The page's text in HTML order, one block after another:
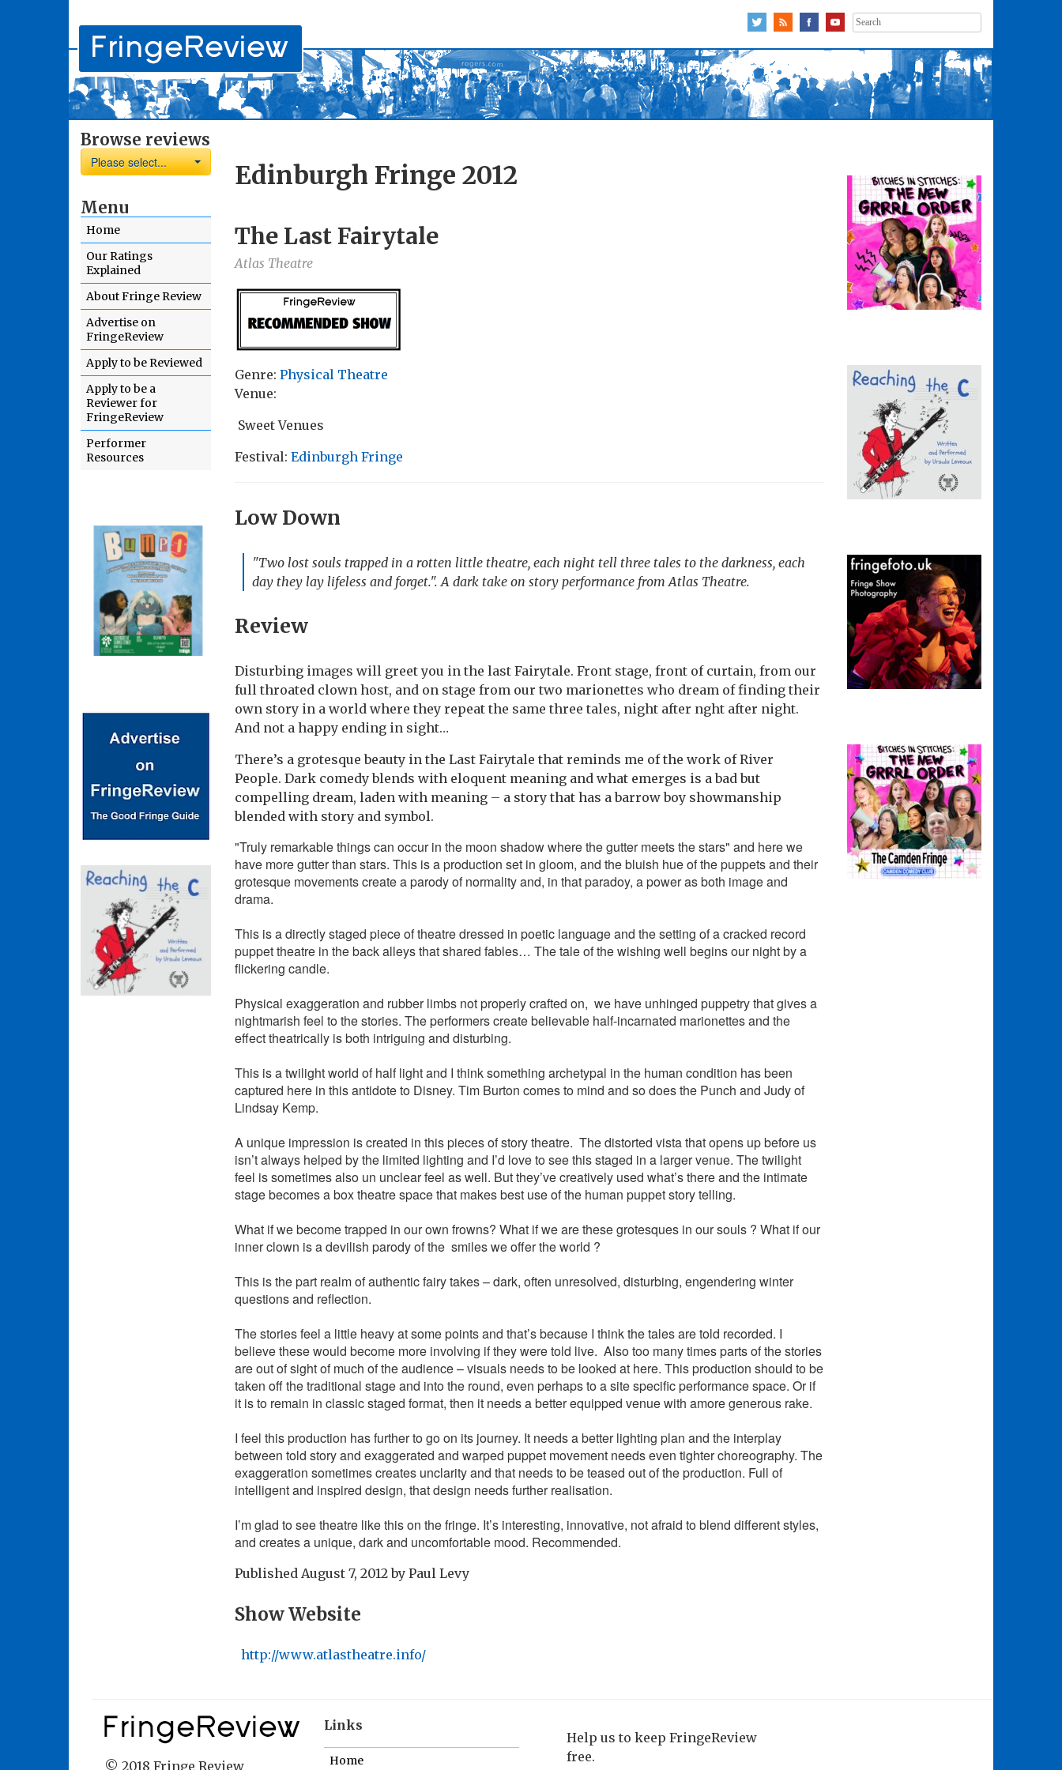
Search
for:
Browse reviews
Please select...
Menu
Home
Our Ratings
Explained
About Fringe Review
Advertise on
FringeReview
Apply to be Reviewed
Apply to be a
Reviewer for
FringeReview
Performer
Resources
Edinburgh Fringe 2012
The Last Fairytale
Atlas Theatre
Genre: Physical Theatre
Venue:
Sweet Venues
Festival: Edinburgh Fringe
Low Down
"Two lost souls trapped in a rotten little theatre, each night tell three tales to the darkness, each
day they lay lifeless and forget.". A dark take on story performance from Atlas Theatre.
Review
Disturbing images will greet you in the last Fairytale. Front stage, front of curtain, from our
full throated clown host, and on stage from our two marionettes who dream of finding their
own story in a world where they repeat the same three tales, night after nght after night.
And not a happy ending in sight…
There’s a grotesque beauty in the Last Fairytale that reminds me of the work of River
People. Dark comedy blends with eloquent meaning and what emerges is a bad but
compelling dream, laden with meaning – a story that has a barrow boy showmanship
blended with story and symbol.
"Truly remarkable things can occur in the moon shadow where the gutter meets the stars" and here we
have more gutter than stars. This is a production set in gloom, and the bluish hue of the puppets and their
grotesque movements create a parody of normality and, in that paradoy, a power as both image and
drama.
This is a directly staged piece of theatre dressed in poetic language and the setting of a cracked record
puppet theatre in the back alleys that shared fables… The tale of the wishing well begins our night by a
flickering candle.
Physical exaggeration and rubber limbs not properly crafted on, we have unhinged puppetry that gives a
nightmarish feel to the stories. The performers create believable half-incarnated marionettes and the
effect theatrically is both intriguing and disturbing.
This is a twilight world of half light and I think something archetypal in the human condition has been
captured here in this antidote to Disney. Tim Burton comes to mind and so does the Punch and Judy of
Lindsay Kemp.
A unique impression is created in this pieces of story theatre. The distorted vista that opens up before us
isn’t always helped by the limited lighting and I’d love to see this staged in a larger venue. The twilight
feel is sometimes also un unclear feel as well. But they’ve creatively used what’s there and the intimate
stage becomes a box theatre space that makes best use of the human puppet story telling.
What if we become trapped in our own frowns? What if we are these grotesques in our souls ? What if our
inner clown is a devilish parody of the smiles we offer the world ?
This is the part realm of authentic fairy takes – dark, often unresolved, disturbing, engendering winter
questions and reflection.
The stories feel a little heavy at some points and that’s because I think the tales are told recorded. I
believe these would become more involving if they were told live. Also too many times parts of the stories
are out of sight of much of the audience – visuals needs to be looked at here. This production should to be
taken off the traditional stage and into the round, even perhaps to a site specific performance space. Or if
it is to remain in classic staged format, then it needs a better equipped venue with amore generous rake.
I feel this production has further to go on its journey. It needs a better lighting plan and the interplay
between told story and exaggerated and warped puppet movement needs even tighter choreography. The
exaggeration sometimes creates unclarity and that needs to be teased out of the production. Full of
intelligent and inspired design, that design needs further realisation.
I’m glad to see theatre like this on the fringe. It’s interesting, innovative, not afraid to blend different styles,
and creates a unique, dark and uncomfortable mood. Recommended.
Published August 7, 2012by Paul Levy
Show Website
http://www.atlastheatre.info/
© 2018 Fringe Review
Links
Home
Help us to keep FringeReview
free.